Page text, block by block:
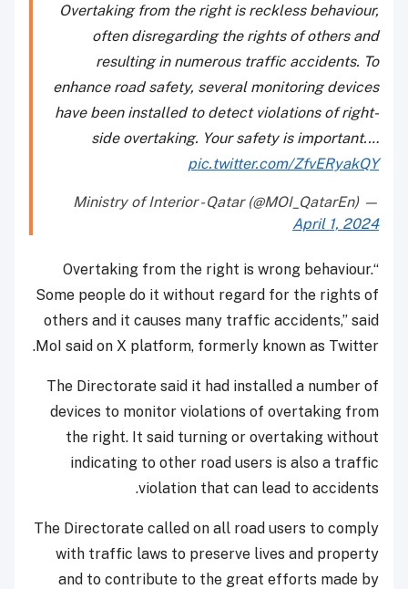
Overtaking from the right is reckless behaviour,
often disregarding the rights of others and
resulting in numerous traffic accidents. To
enhance road safety, several monitoring devices
have been installed to detect violations of right-
side overtaking. Your safety is important.…
pic.twitter.com/ZfvERyakQY
— Ministry of Interior - Qatar (@MOI_QatarEn)
April 1, 2024
“Overtaking from the right is wrong behaviour.
Some people do it without regard for the rights of
others and it causes many traffic accidents,” said
MoI said on X platform, formerly known as Twitter.
The Directorate said it had installed a number of
devices to monitor violations of overtaking from
the right. It said turning or overtaking without
indicating to other road users is also a traffic
violation that can lead to accidents.
The Directorate called on all road users to comply
with traffic laws to preserve lives and property
and to contribute to the great efforts made by